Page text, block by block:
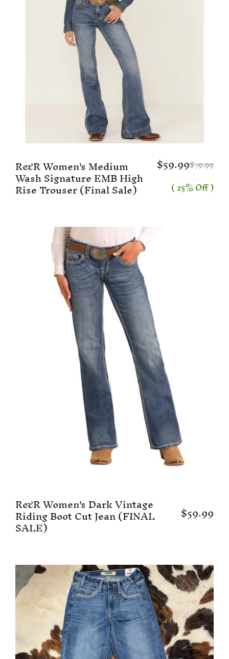
R&R Women's Medium
Wash Signature EMB High
Rise Trouser (Final Sale)
$59.99$79.99
( 25% Off )
R&R Women's Dark Vintage
Riding Boot Cut Jean (FINAL
SALE)
$59.99